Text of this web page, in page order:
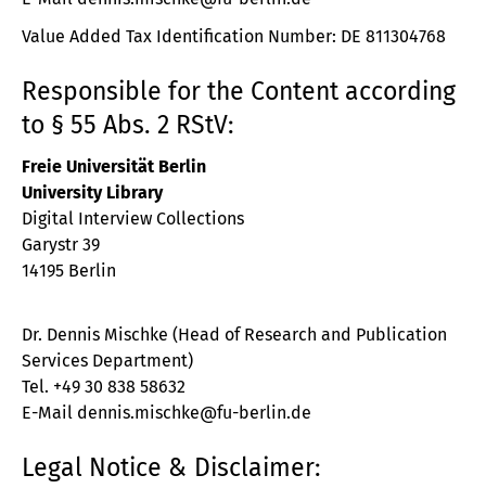
Value Added Tax Identification Number: DE 811304768
Responsible for the Content according
to § 55 Abs. 2 RStV:
Freie Universität Berlin
University Library
Digital Interview Collections
Garystr 39
14195 Berlin
Dr. Dennis Mischke (Head of Research and Publication
Services Department)
Tel. +49 30 838 58632
E-Mail dennis.mischke@fu-berlin.de
Legal Notice & Disclaimer: